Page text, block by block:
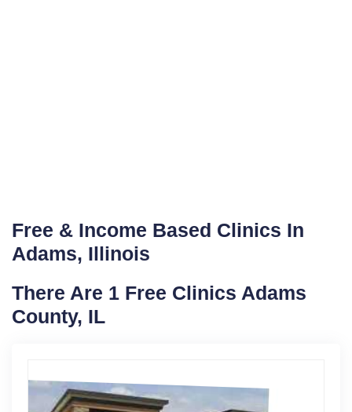
Free & Income Based Clinics In
Adams, Illinois
There Are 1 Free Clinics Adams
County, IL